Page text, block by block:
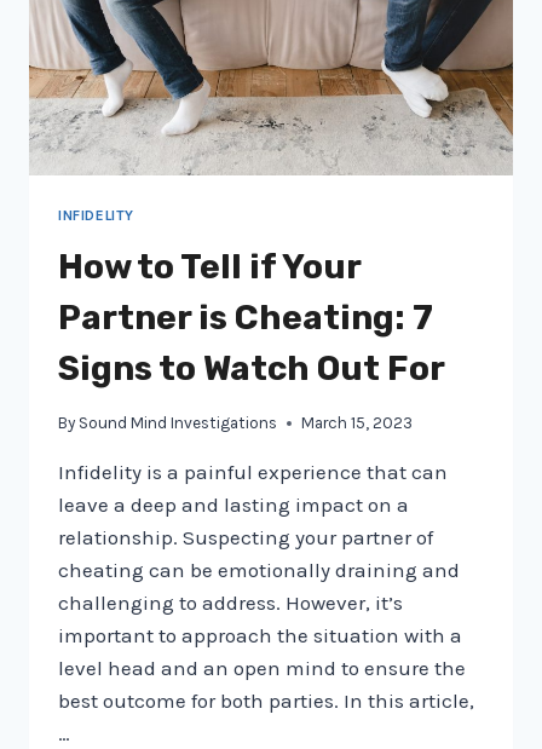
INFIDELITY
How to Tell if Your
Partner is Cheating: 7
Signs to Watch Out For
By Sound Mind Investigations March 15, 2023
Infidelity is a painful experience that can
leave a deep and lasting impact on a
relationship. Suspecting your partner of
cheating can be emotionally draining and
challenging to address. However, it’s
important to approach the situation with a
level head and an open mind to ensure the
best outcome for both parties. In this article,
…